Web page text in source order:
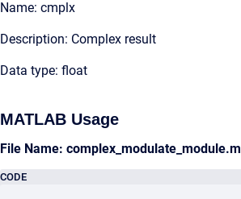
Name: cmplx
Description: Complex result
Data type: float
MATLAB Usage
File Name: complex_modulate_module.m
CODE